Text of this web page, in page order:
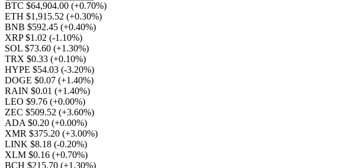
BTC $64,904.00 (+0.70%)
ETH $1,915.52 (+0.30%)
BNB $592.45 (+0.40%)
XRP $1.02 (-1.10%)
SOL $73.60 (+1.30%)
TRX $0.33 (+0.10%)
HYPE $54.03 (-3.20%)
DOGE $0.07 (+1.40%)
RAIN $0.01 (+1.40%)
LEO $9.76 (+0.00%)
ZEC $509.52 (+3.60%)
ADA $0.20 (+0.00%)
XMR $375.20 (+3.00%)
LINK $8.18 (-0.20%)
XLM $0.16 (+0.70%)
BCH $215.70 (+1.30%)